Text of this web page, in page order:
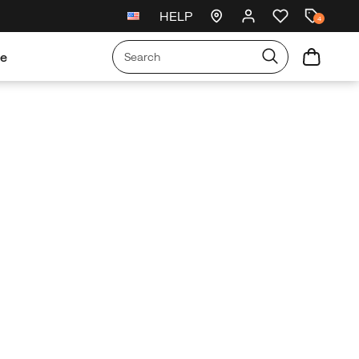
New arrivals just landed 🥾
HELP 4